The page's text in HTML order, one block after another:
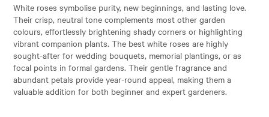
White roses symbolise purity, new beginnings, and lasting love.
Their crisp, neutral tone complements most other garden
colours, effortlessly brightening shady corners or highlighting
vibrant companion plants. The best white roses are highly
sought-after for wedding bouquets, memorial plantings, or as
focal points in formal gardens. Their gentle fragrance and
abundant petals provide year-round appeal, making them a
valuable addition for both beginner and expert gardeners.